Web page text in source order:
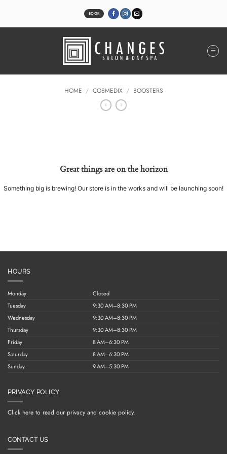
BOOK
HOME / COSMEDIX / BOOSTERS
Great things are on the horizon
Something big is brewing! Our store is in the works and will be launching soon!
HOURS
Monday
Closed
Tuesday
9:30 AM–8:30 PM
Wednesday
9:30 AM–8:30 PM
Thursday
9:30 AM–8:30 PM
Friday
8 AM–6:30 PM
Saturday
8 AM–6:30 PM
Sunday
9 AM–5:30 PM
PRIVACY POLICY
Click here to read our privacy and cookie policy.
CONTACT US